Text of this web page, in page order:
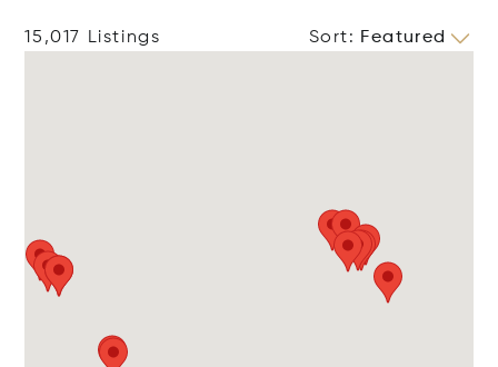
15,017 Listings Sort: Featured